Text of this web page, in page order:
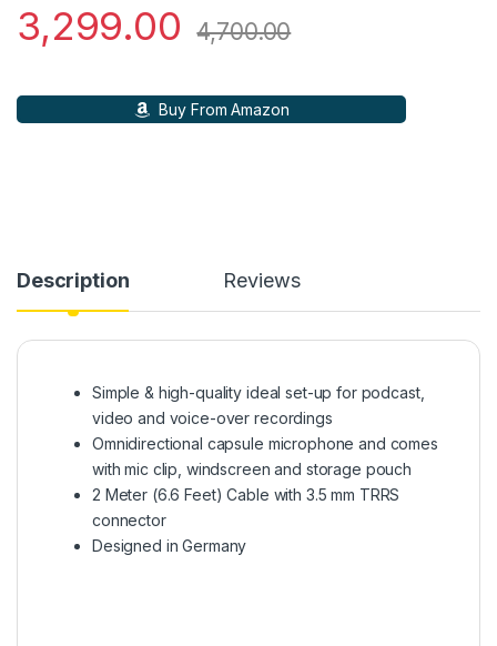
3,299.00 4,700.00
Buy From Amazon
Description Reviews
Simple & high-quality ideal set-up for podcast,
video and voice-over recordings
Omnidirectional capsule microphone and comes
with mic clip, windscreen and storage pouch
2 Meter (6.6 Feet) Cable with 3.5 mm TRRS
connector
Designed in Germany